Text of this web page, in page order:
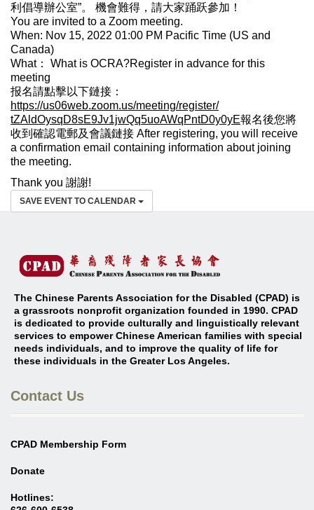
利倡導辦公室”。 機會難得，請大家踊跃參加！
You are invited to a Zoom meeting.
When: Nov 15, 2022 01:00 PM Pacific Time (US and
Canada)
What： What is OCRA?Register in advance for this
meeting
报名請點擊以下鏈接：
https://us06web.zoom.us/meeting/register/
tZAldOysqD8sE9Jv1jwQq5uoAWqPntD0y0yE報名後您將
收到確認電郵及會議鏈接 After registering, you will receive
a confirmation email containing information about joining
the meeting.
Thank you 謝謝!
SAVE EVENT TO CALENDAR
The Chinese Parents Association for the Disabled (CPAD) is
a grassroots nonprofit organization founded in 1990. CPAD
is dedicated to provide culturally and linguistically relevant
services to empower Chinese American families with special
needs individuals, and to improve the quality of life for
these individuals in the Greater Los Angeles.
Contact Us
CPAD Membership Form
Donate
Hotlines: